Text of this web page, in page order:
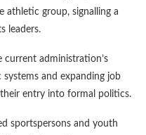
athletic group, signalling a
leaders.
current administration’s
and expanding job
entry into formal politics.
sportspersons and youth